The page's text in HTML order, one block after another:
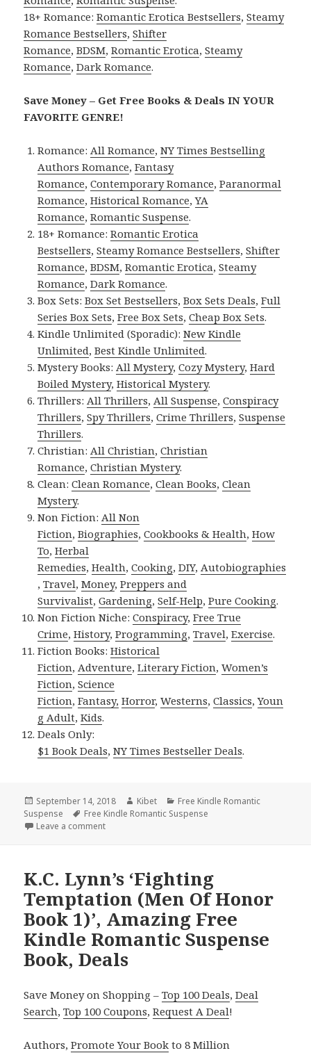
18+ Romance:Romantic Erotica Bestsellers,Steamy
Romance Bestsellers,Shifter
Romance,BDSM,Romantic Erotica,Steamy
Romance,Dark Romance.
Save Money – Get Free Books & Deals IN YOUR
FAVORITE GENRE!
Romance: All Romance,NY Times Bestselling
Authors Romance,Fantasy
Romance,Contemporary Romance,Paranormal
Romance,Historical Romance,YA
Romance,Romantic Suspense.
18+ Romance:Romantic Erotica
Bestsellers,Steamy Romance Bestsellers,Shifter
Romance,BDSM,Romantic Erotica,Steamy
Romance,Dark Romance.
Box Sets:Box Set Bestsellers,Box Sets Deals,Full
Series Box Sets,Free Box Sets,Cheap Box Sets.
Kindle Unlimited (Sporadic):New Kindle
Unlimited,Best Kindle Unlimited.
Mystery Books: All Mystery,Cozy Mystery,Hard
Boiled Mystery,Historical Mystery.
Thrillers: All Thrillers, All Suspense,Conspiracy
Thrillers,Spy Thrillers,Crime Thrillers,Suspense
Thrillers.
Christian: All Christian,Christian
Romance,Christian Mystery.
Clean:Clean Romance,Clean Books,Clean
Mystery.
Non Fiction: All Non
Fiction,Biographies,Cookbooks & Health,How
To,Herbal
Remedies,Health,Cooking,DIY, Autobiographies
,Travel,Money,Preppers and
Survivalist,Gardening,Self-Help,Pure Cooking.
Non Fiction Niche:Conspiracy,Free True
Crime,History,Programming,Travel,Exercise.
Fiction Books:Historical
Fiction, Adventure,Literary Fiction,Women’s
Fiction,Science
Fiction,Fantasy, Horror,Westerns,Classics,Youn
g Adult,Kids.
Deals Only:
$1 Book Deals,NY Times Bestseller Deals.
Posted
on
September 14, 2018 Author
Kibet Categories
Free Kindle Romantic
Suspense
Tags
Free Kindle Romantic Suspense
Leave a comment
K.C. Lynn’s ‘Fighting
Temptation (Men Of Honor
Book 1)’, Amazing Free
Kindle Romantic Suspense
Book, Deals
Save Money on Shopping –Top 100 Deals,Deal
Search,Top 100 Coupons,Request A Deal!
Authors,Promote Your Book to 8 Million